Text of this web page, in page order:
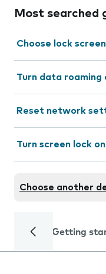
Most searched
Choose lock
Turn data roaming
Reset network
Turn screen lock
Choose another
Getting